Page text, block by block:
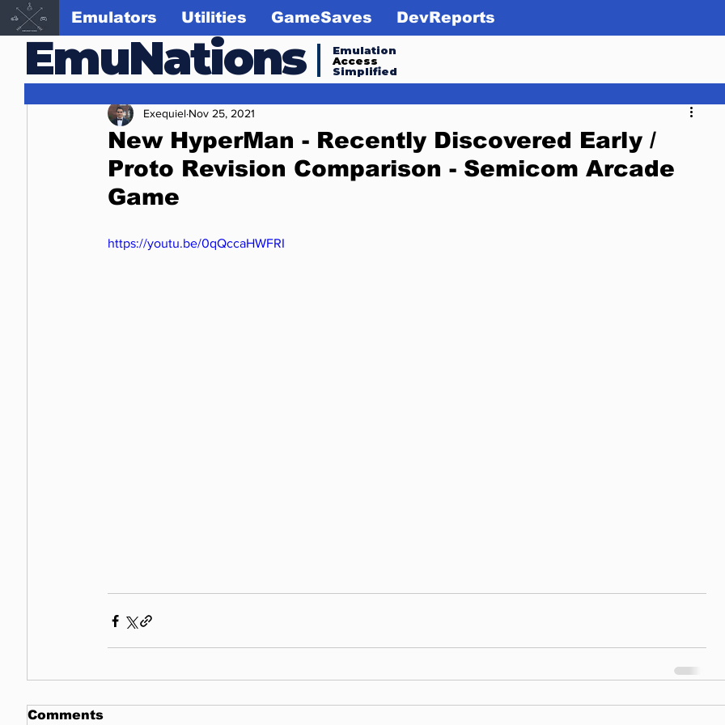
EmuNations
Emulation
Access
Simplified
Emulators Utilities GameSaves DevReports
New HyperMan - Recently Discovered Early /
Proto Revision Comparison - Semicom Arcade
Game
Exequiel Nov 25, 2021
https://youtu.be/0qQccaHWFRI
Comments